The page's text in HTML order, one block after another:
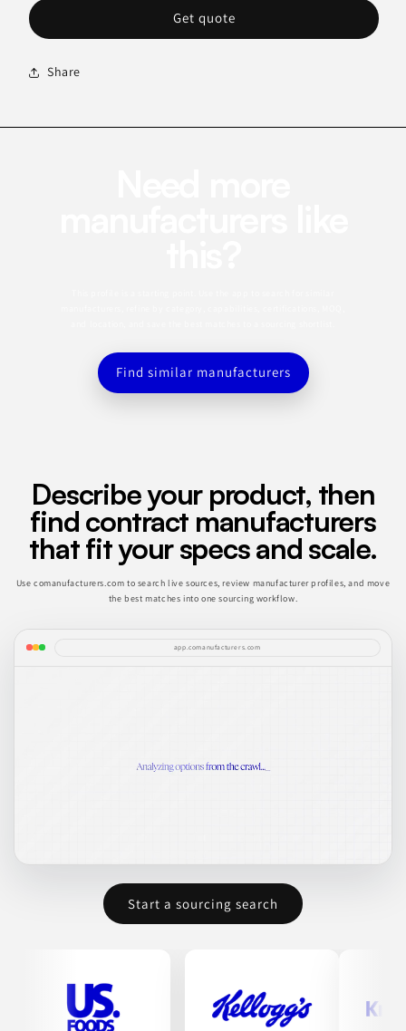
Get quote
Share
Find similar manufacturers
Describe your product, then
find contract manufacturers
that fit your specs and scale.
Use comanufacturers.com to search live sources, review manufacturer profiles, and move
the best matches into one sourcing workflow.
app.comanufacturers.com
Start a sourcing search